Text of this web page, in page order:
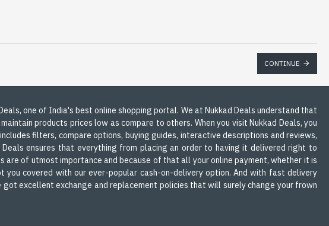
CONTINUE
one of India's best online shopping portal. We at Nukkad Deals understand that
products prices low as compare to others. When you visit Nukkad Deals, you
filters, compare options, buying guides, interactive descriptions and reviews,
ensures that everything from placing an order to having it delivered right to
of utmost importance and because of that all your online payment, whether it is
covered with our ever-popular cash-on-delivery option. And with fast delivery
excellent exchange and replacement policies that will surely change your frown